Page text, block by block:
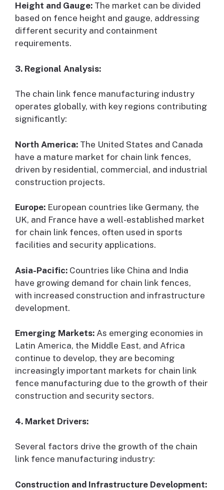
Height and Gauge: The market can be divided
based on fence height and gauge, addressing
different security and containment
requirements.
3. Regional Analysis:
The chain link fence manufacturing industry
operates globally, with key regions contributing
significantly:
North America: The United States and Canada
have a mature market for chain link fences,
driven by residential, commercial, and industrial
construction projects.
Europe: European countries like Germany, the
UK, and France have a well-established market
for chain link fences, often used in sports
facilities and security applications.
Asia-Pacific: Countries like China and India
have growing demand for chain link fences,
with increased construction and infrastructure
development.
Emerging Markets: As emerging economies in
Latin America, the Middle East, and Africa
continue to develop, they are becoming
increasingly important markets for chain link
fence manufacturing due to the growth of their
construction and security sectors.
4. Market Drivers:
Several factors drive the growth of the chain
link fence manufacturing industry:
Construction and Infrastructure Development: